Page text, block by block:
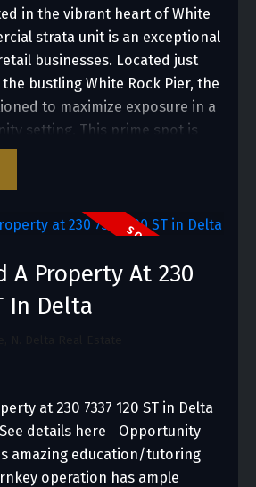
in the vibrant heart of White
strata unit is an exceptional
businesses. Located just
bustling White Rock Pier, the
to maximize exposure in a
setting. This prime spot is
to capitalize on high
offering an inviting
a perfect match for
thrive in White Rock’s lively
A Property At 230
In Delta
at 230 7337 120 ST in Delta
See details here
Opportunity
amazing education/tutoring
operation has ample